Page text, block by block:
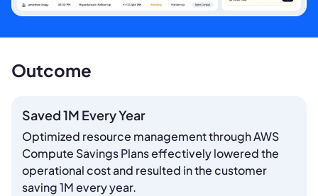
Outcome
Saved 1M Every Year
Optimized resource management through AWS
Compute Savings Plans effectively lowered the
operational cost and resulted in the customer
saving 1M every year.